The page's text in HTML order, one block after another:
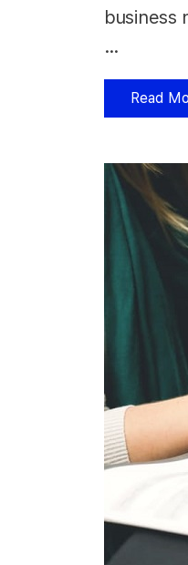
business
…
Read